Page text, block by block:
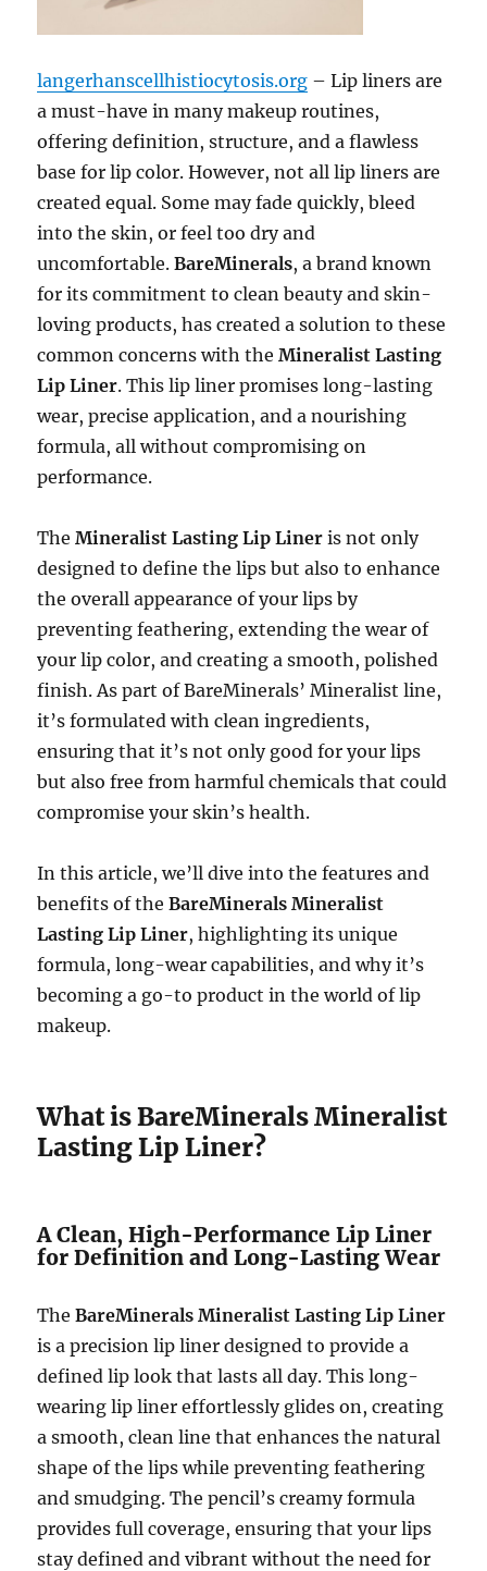
langerhanscellhistiocytosis.org – Lip liners are
a must-have in many makeup routines,
offering definition, structure, and a flawless
base for lip color. However, not all lip liners are
created equal. Some may fade quickly, bleed
into the skin, or feel too dry and
uncomfortable.BareMinerals, a brand known
for its commitment to clean beauty and skin-
loving products, has created a solution to these
common concerns with theMineralist Lasting
Lip Liner. This lip liner promises long-lasting
wear, precise application, and a nourishing
formula, all without compromising on
performance.
TheMineralist Lasting Lip Liner is not only
designed to define the lips but also to enhance
the overall appearance of your lips by
preventing feathering, extending the wear of
your lip color, and creating a smooth, polished
finish. As part of BareMinerals’ Mineralist line,
it’s formulated with clean ingredients,
ensuring that it’s not only good for your lips
but also free from harmful chemicals that could
compromise your skin’s health.
In this article, we’ll dive into the features and
benefits of theBareMinerals Mineralist
Lasting Lip Liner, highlighting its unique
formula, long-wear capabilities, and why it’s
becoming a go-to product in the world of lip
makeup.
What is BareMinerals Mineralist
Lasting Lip Liner?
A Clean, High-Performance Lip Liner
for Definition and Long-Lasting Wear
TheBareMinerals Mineralist Lasting Lip Liner
is a precision lip liner designed to provide a
defined lip look that lasts all day. This long-
wearing lip liner effortlessly glides on, creating
a smooth, clean line that enhances the natural
shape of the lips while preventing feathering
and smudging. The pencil’s creamy formula
provides full coverage, ensuring that your lips
stay defined and vibrant without the need for